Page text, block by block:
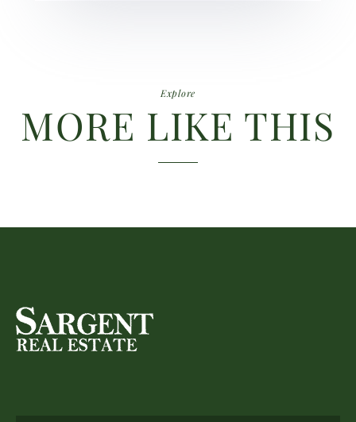
Explore
MORE LIKE THIS